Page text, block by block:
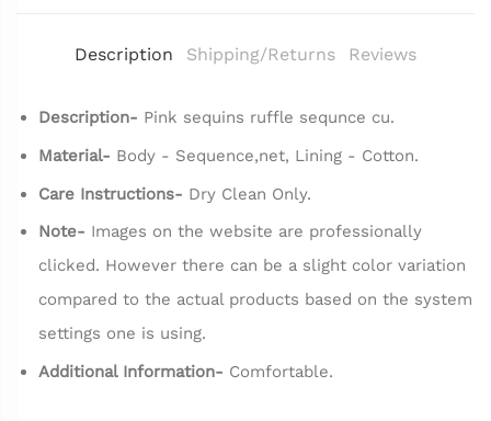
Description Shipping/Returns Reviews
Description- Pink sequins ruffle sequnce cu.
Material- Body - Sequence,net, Lining - Cotton.
Care Instructions- Dry Clean Only.
Note- Images on the website are professionally
clicked. However there can be a slight color variation
compared to the actual products based on the system
settings one is using.
Additional Information- Comfortable.